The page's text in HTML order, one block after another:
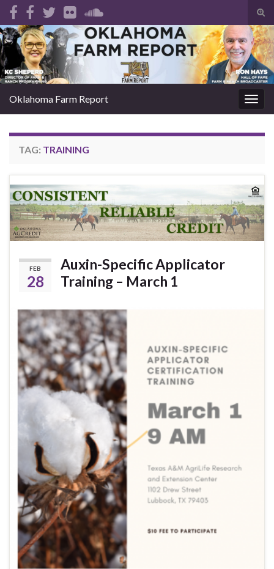
Search for:
Oklahoma Farm Report
TAG: TRAINING
FEB
28
Auxin-Specific Applicator
Training – March 1